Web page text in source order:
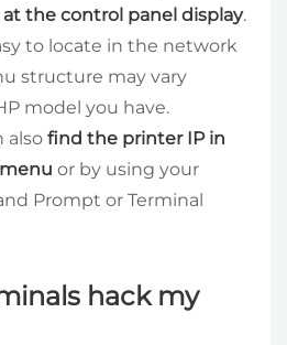
the control panel display.
to locate in the network
structure may vary
model you have.
also find the printer IP in
or by using your
Prompt or Terminal
hack my